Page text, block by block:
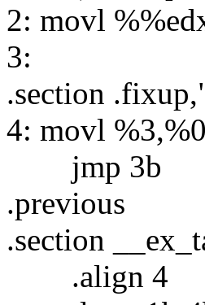
2: movl
3:
.section
4: movl %3,%0
jmp 3b
.previous
.section
.align 4